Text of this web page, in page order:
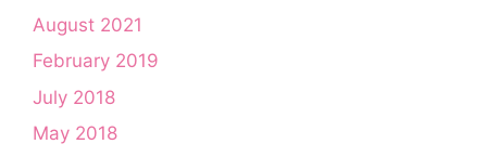
August 2021
February 2019
July 2018
May 2018